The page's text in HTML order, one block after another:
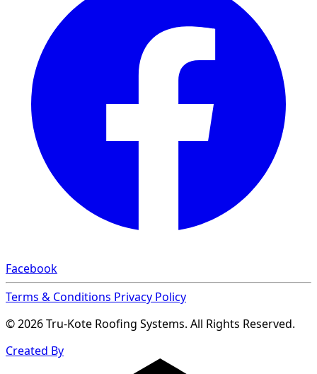
Facebook
Terms & Conditions Privacy Policy
© 2026 Tru-Kote Roofing Systems. All Rights Reserved.
Created By